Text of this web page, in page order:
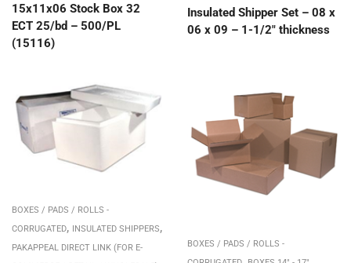
15x11x06 Stock Box 32
ECT 25/bd – 500/PL
(15116)
Insulated Shipper Set – 08 x
06 x 09 – 1-1/2″ thickness
BOXES / PADS / ROLLS -
CORRUGATED, INSULATED SHIPPERS,
PAKAPPEAL DIRECT LINK (FOR E-
BOXES / PADS / ROLLS -